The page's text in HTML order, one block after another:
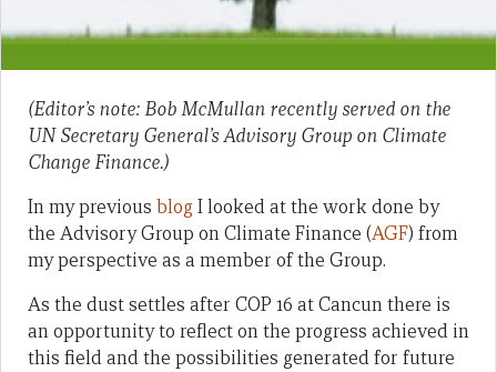
(Editor’s note: Bob McMullan recently served on the
UN Secretary General’s Advisory Group on Climate
Change Finance.)
In my previous blogI looked at the work done by
the Advisory Group on Climate Finance (AGF) from
my perspective as a member of the Group.
As the dust settles after COP 16 at Cancun there is
an opportunity to reflect on the progress achieved in
this field and the possibilities generated for future